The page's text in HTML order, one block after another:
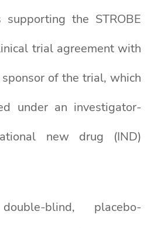
the STROBE
trial agreement with
of the trial, which
under an investigator-
new drug (IND)
blind, placebo-